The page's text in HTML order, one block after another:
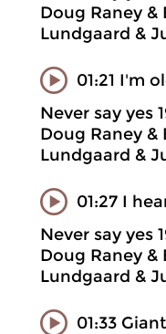
Doug Raney &
Lundgaard &
01:21 I'm
Never say yes
Doug Raney &
Lundgaard &
01:27 I
Never say yes
Doug Raney &
Lundgaard &
01:33